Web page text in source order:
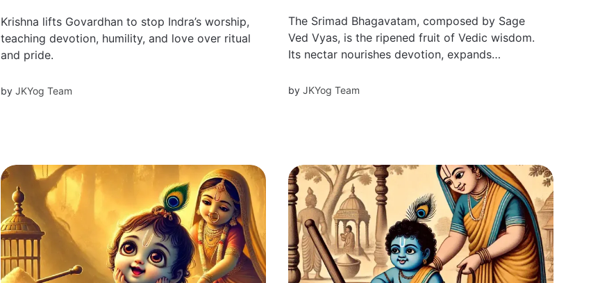
Krishna lifts Govardhan to stop Indra’s worship,
teaching devotion, humility, and love over ritual
and pride.
byJKYog Team
The Srimad Bhagavatam, composed by Sage
Ved Vyas, is the ripened fruit of Vedic wisdom.
Its nectar nourishes devotion, expands
divine love that quenches the soul’s deepest
byJKYog Team